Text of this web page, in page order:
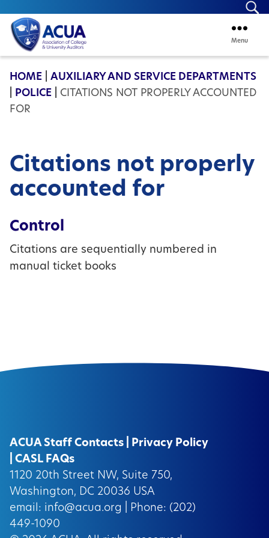
ACUA
Menu
HOME
AUXILIARY AND SERVICE DEPARTMENTS
POLICE
CITATIONS NOT PROPERLY ACCOUNTED
FOR
Citations not properly
accounted for
Control
Citations are sequentially numbered in
manual ticket books
ACUA Staff Contacts
Privacy Policy
CASL FAQs
1120 20th Street NW, Suite 750,
Washington, DC 20036 USA
email: info@acua.org
| Phone: (202)
449-1090